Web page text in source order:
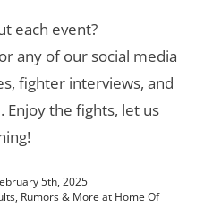
each event?
or any of our social media
fighter interviews, and
the fights, let us
5th, 2025
Rumors & More at Home Of